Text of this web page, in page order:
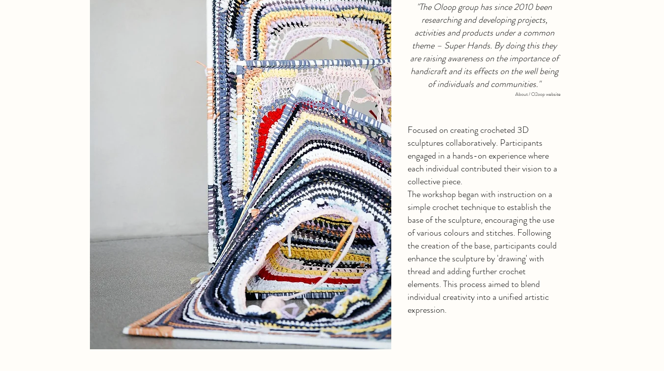
"The Oloop group has since 2010 been
researching and developing projects,
activities and products under a common
theme – Super Hands. By doing this they
are raising awareness on the importance of
handicraft and its effects on the well being
of individuals and communities."
About / O2oop website
Focused on creating crocheted 3D
sculptures collaboratively. Participants
engaged in a hands-on experience where
each individual contributed their vision to a
collective piece.
The workshop began with instruction on a
simple crochet technique to establish the
base of the sculpture, encouraging the use
of various colours and stitches. Following
the creation of the base, participants could
enhance the sculpture by 'drawing' with
thread and adding further crochet
elements. This process aimed to blend
individual creativity into a unified artistic
expression.